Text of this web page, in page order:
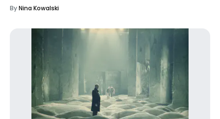
ByNina Kowalski